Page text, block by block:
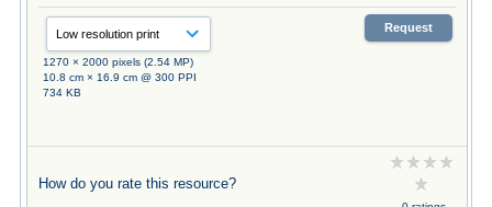
1270 × 2000 pixels (2.54 MP)
10.8 cm × 16.9 cm @ 300 PPI
734 KB
Request
How do you rate this resource?